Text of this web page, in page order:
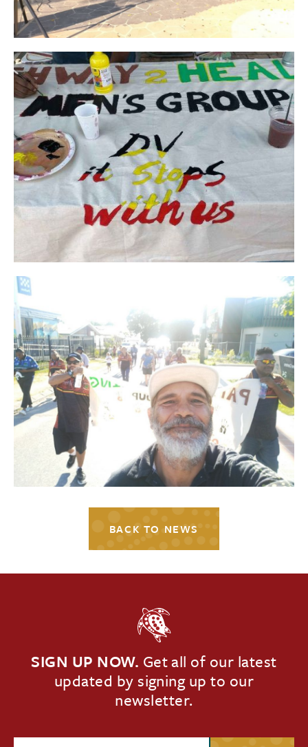
BACK TO NEWS
SIGN UP NOW. Get all of our latest
updated by signing up to our
newsletter.